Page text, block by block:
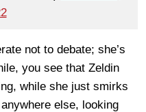
not to debate; she’s
you see that Zeldin
while she just smirks
else, looking